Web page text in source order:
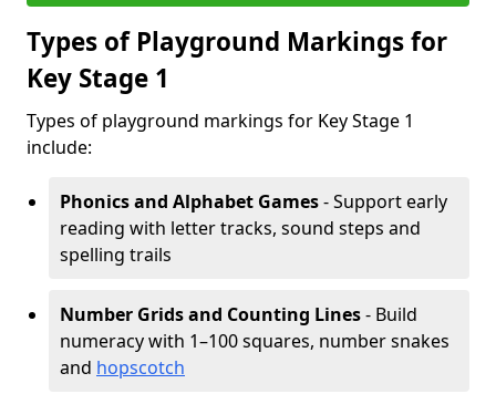
Types of Playground Markings for
Key Stage 1
Types of playground markings for Key Stage 1
include:
Phonics and Alphabet Games- Support early
reading with letter tracks, sound steps and
spelling trails
Number Grids and Counting Lines- Build
numeracy with 1–100 squares, number snakes
and hopscotch